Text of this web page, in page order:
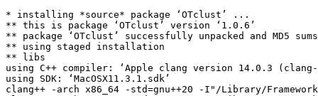
* installing *source* package ‘OTclust’ ...
** this is package ‘OTclust’ version ‘1.0.6’
** package ‘OTclust’ successfully unpacked and MD5
** using staged installation
** libs
using C++ compiler: ‘Apple clang version 14.0.3
using SDK: ‘MacOSX11.3.1.sdk’
clang++ -arch x86_64 -std=gnu++20 -I"/Library/